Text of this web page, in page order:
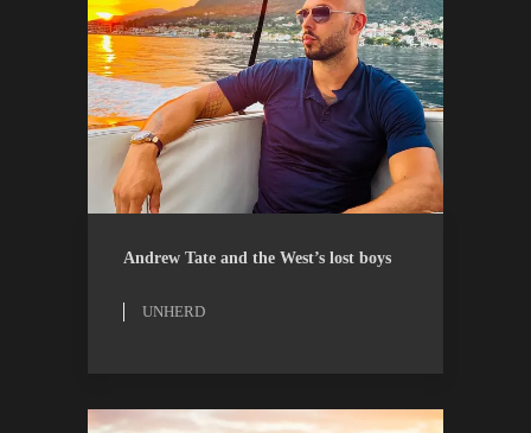
ESSAYS UNHERD
Andrew Tate and the West’s lost boys
UNHERD